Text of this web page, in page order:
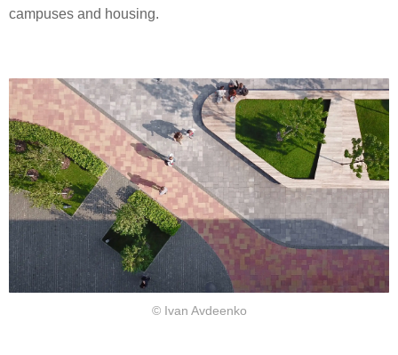
campuses and housing.
© Ivan Avdeenko